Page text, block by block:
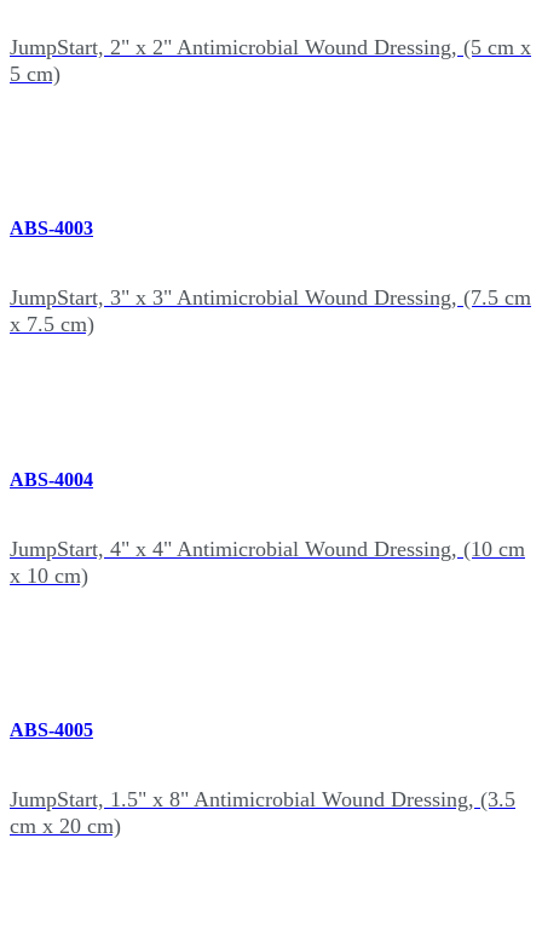
JumpStart, 2" x 2" Antimicrobial Wound Dressing, (5 cm x
5 cm)
ABS-4003
JumpStart, 3" x 3" Antimicrobial Wound Dressing, (7.5 cm
x 7.5 cm)
ABS-4004
JumpStart, 4" x 4" Antimicrobial Wound Dressing, (10 cm
x 10 cm)
ABS-4005
JumpStart, 1.5" x 8" Antimicrobial Wound Dressing, (3.5
cm x 20 cm)